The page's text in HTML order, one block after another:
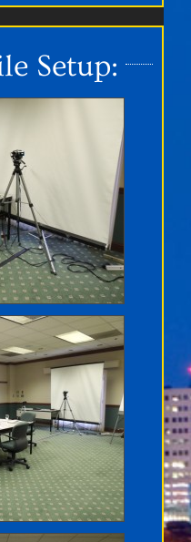
Setup: